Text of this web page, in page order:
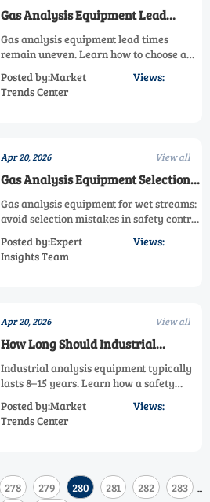
Gas Analysis Equipment Lead
Times Are Still Uneven
Gas analysis equipment lead times
remain uneven. Learn how to choose a
analyzer, or process monitoring analyzer
with lower delivery risk and stronger
Posted by:Market
Trends Center
Views:
Apr 20, 2026 View all
Gas Analysis Equipment Selection
Mistakes in Wet Streams
Gas analysis equipment for wet streams:
avoid selection mistakes in safety control
process monitoring analyzer systems to
improve gas measurement reliability.
Posted by:Expert
Insights Team
Views:
Apr 20, 2026 View all
How Long Should Industrial
Analysis Equipment Last?
Industrial analysis equipment typically
lasts 8–15 years. Learn how a safety
analyzer, and gas analysis equipment
deliver longer value, accuracy, and
Posted by:Market
Trends Center
Views:
278 279 280 281 282 283 ...